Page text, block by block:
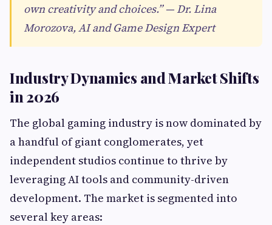
own creativity and choices.” — Dr. Lina
Morozova, AI and Game Design Expert
Industry Dynamics and Market Shifts
in 2026
The global gaming industry is now dominated by
a handful of giant conglomerates, yet
independent studios continue to thrive by
leveraging AI tools and community-driven
development. The market is segmented into
several key areas: